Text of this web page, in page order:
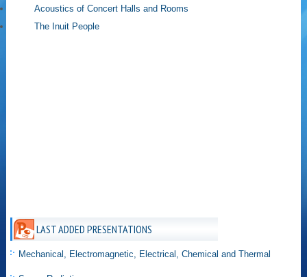
Acoustics of Concert Halls and Rooms
The Inuit People
LAST ADDED PRESENTATIONS
Mechanical, Electromagnetic, Electrical, Chemical and Thermal